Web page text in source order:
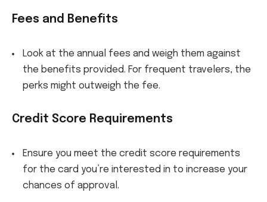
Fees and Benefits
Look at the annual fees and weigh them against
the benefits provided. For frequent travelers, the
perks might outweigh the fee.
Credit Score Requirements
Ensure you meet the credit score requirements
for the card you’re interested in to increase your
chances of approval.